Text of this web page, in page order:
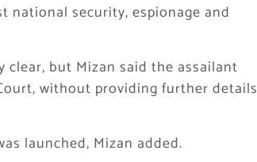
national security, espionage and
but Mizan said the assailant
without providing further details
launched, Mizan added.